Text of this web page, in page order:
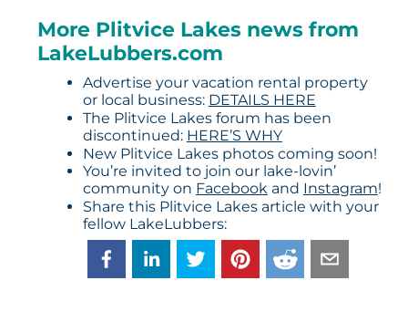
More Plitvice Lakes news from
LakeLubbers.com
Advertise your vacation rental property
or local business: DETAILS HERE
The Plitvice Lakes forum has been
discontinued: HERE’S WHY
New Plitvice Lakes photos coming soon!
You’re invited to join our lake-lovin’
community on Facebook and Instagram!
Share this Plitvice Lakes article with your
fellow LakeLubbers: